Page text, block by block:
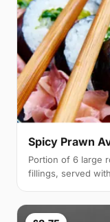
Spicy Prawn
Portion of 6 large
fillings, served